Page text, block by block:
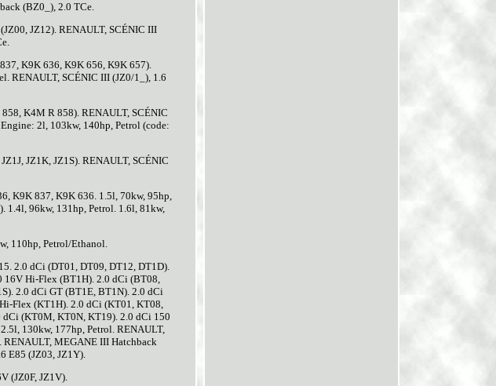
(BZ0_), 2.0 TCe.
JZ12). RENAULT, SCÉNIC III
K9K 636, K9K 656, K9K 657).
RENAULT, SCÉNIC III (JZ0/1_), 1.6
K4M R 858). RENAULT, SCÉNIC
2l, 103kw, 140hp, Petrol (code:
JZ1K, JZ1S). RENAULT, SCÉNIC
K9K 837, K9K 636. 1.5l, 70kw, 95hp,
1.4l, 96kw, 131hp, Petrol. 1.6l, 81kw,
110hp, Petrol/Ethanol.
2.0 dCi (DT01, DT09, DT12, DT1D).
16V Hi-Flex (BT1H). 2.0 dCi (BT08,
2.0 dCi GT (BT1E, BT1N). 2.0 dCi
Flex (KT1H). 2.0 dCi (KT01, KT08,
(KT0M, KT0N, KT19). 2.0 dCi 150
130kw, 177hp, Petrol. RENAULT,
MEGANE III Hatchback
E85 (JZ03, JZ1Y).
(JZ0F, JZ1V).